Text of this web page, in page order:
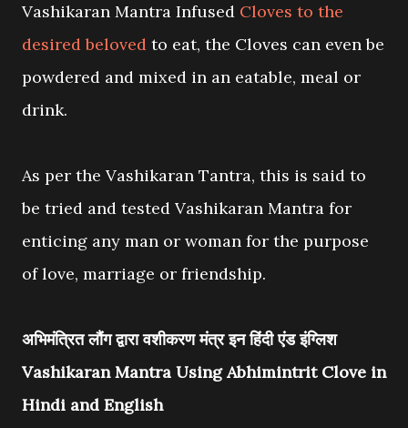
Vashikaran Mantra Infused Cloves to the
desired beloved to eat, the Cloves can even be
powdered and mixed in an eatable, meal or
drink.
As per the Vashikaran Tantra, this is said to
be tried and tested Vashikaran Mantra for
enticing any man or woman for the purpose
of love, marriage or friendship.
अभिमंत्रित लौंग द्वारा वशीकरण मंत्र इन हिंदी एंड इंग्लिश
Vashikaran Mantra Using Abhimintrit Clove in
Hindi and English